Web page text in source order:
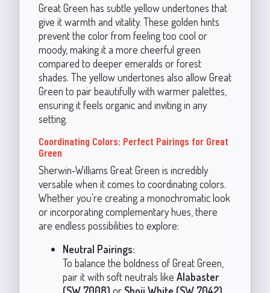
Great Green has subtle yellow undertones that
give it warmth and vitality. These golden hints
prevent the color from feeling too cool or
moody, making it a more cheerful green
compared to deeper emeralds or forest
shades. The yellow undertones also allow Great
Green to pair beautifully with warmer palettes,
ensuring it feels organic and inviting in any
setting.
Coordinating Colors: Perfect Pairings for Great
Green
Sherwin-Williams Great Green is incredibly
versatile when it comes to coordinating colors.
Whether you're creating a monochromatic look
or incorporating complementary hues, there
are endless possibilities to explore:
Neutral Pairings:
To balance the boldness of Great Green,
pair it with soft neutrals like Alabaster